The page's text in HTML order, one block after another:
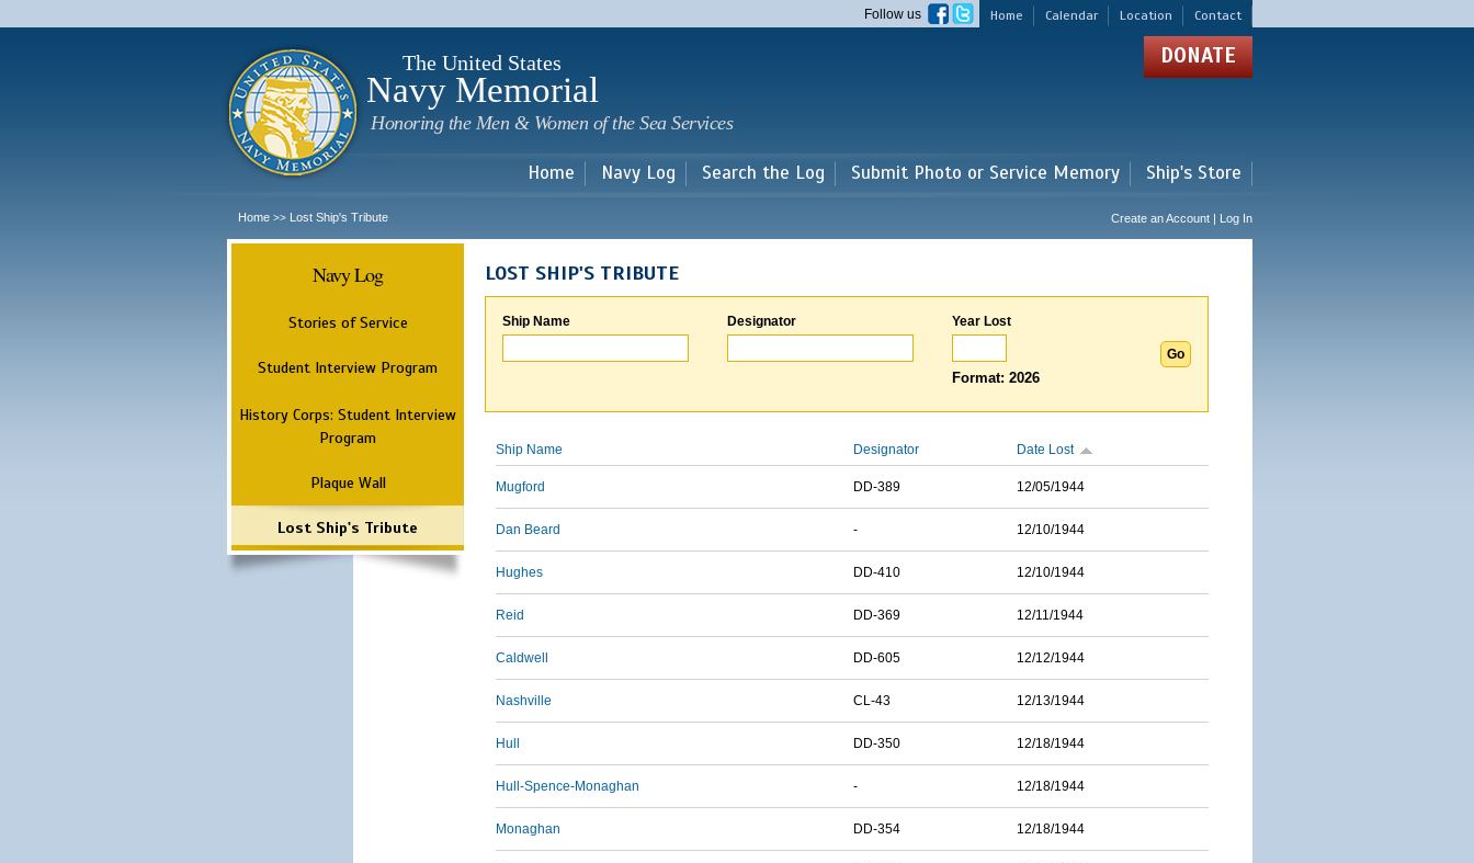
main
Home Calendar Location Contact
Follow us
The United States
Navy Memorial
Honoring the Men & Women of the Sea Services
DONATE
Home Navy Log Search the Log Submit Photo or Service Memory Ship's Store
Home >> Lost Ship's Tribute Create an Account | Log In
Navy Log
Stories of Service
Student Interview Program
History Corps: Student Interview
Program
Plaque Wall
Lost Ship's Tribute
LOST SHIP'S TRIBUTE
Ship Name Designator Year Lost
Format: 2026
Ship Name Designator Date Lost
Mugford DD-389 12/05/1944
Dan Beard - 12/10/1944
Hughes DD-410 12/10/1944
Reid DD-369 12/11/1944
Caldwell DD-605 12/12/1944
Nashville CL-43 12/13/1944
Hull DD-350 12/18/1944
Hull-Spence-Monaghan - 12/18/1944
Monaghan DD-354 12/18/1944